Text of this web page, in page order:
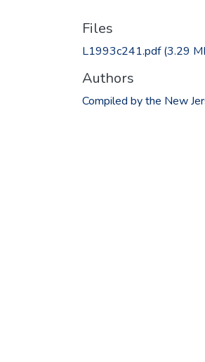
Files
L1993c241.pdf(3.29
Authors
Compiled by the New